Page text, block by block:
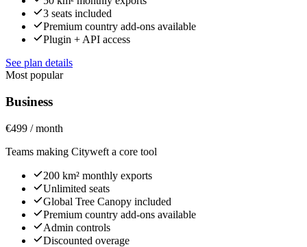
3 seats included
Premium country add-ons available
Plugin + API access
See plan details
Most popular
Business
€499 / month
Teams making Cityweft a core tool
200 km² monthly exports
Unlimited seats
Global Tree Canopy included
Premium country add-ons available
Admin controls
Discounted overage